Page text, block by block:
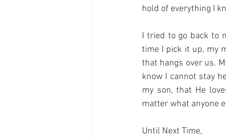
hold of everything I
I tried to go back to
time I pick it up, my
that hangs over us.
know I cannot stay
my son, that He
matter what anyone
Until Next Time,